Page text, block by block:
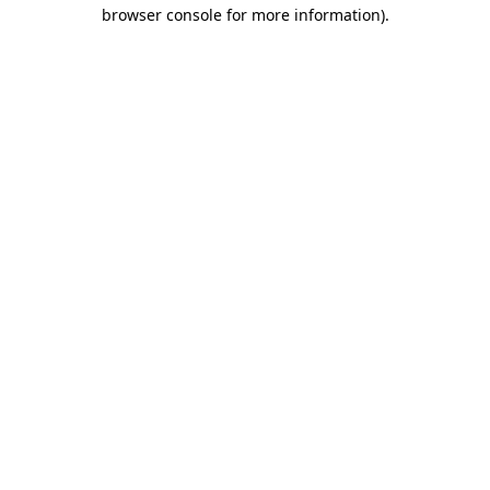
browser console for more information).